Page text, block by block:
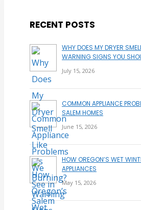
RECENT POSTS
WHY DOES MY DRYER
WARNING SIGNS YOU
July 15, 2026
COMMON APPLIANCE
SALEM HOMES
June 15, 2026
HOW OREGON’S WET
APPLIANCES
May 15, 2026